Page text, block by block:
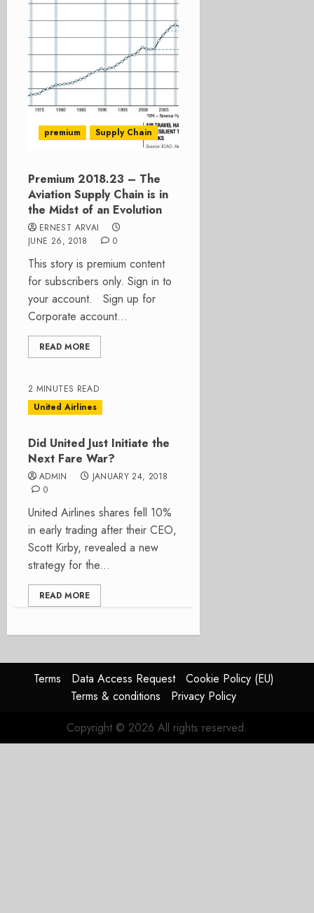
premium Supply Chain
Premium 2018.23 – The
Aviation Supply Chain is in
the Midst of an Evolution
ERNEST ARVAI
JUNE 26, 2018
0
This story is premium content
for subscribers only. Sign in to
your account. Sign up for
Corporate account...
READ MORE
2 MINUTES READ
United Airlines
Did United Just Initiate the
Next Fare War?
ADMIN
JANUARY 24, 2018
0
United Airlines shares fell 10%
in early trading after their CEO,
Scott Kirby, revealed a new
strategy for the...
READ MORE
Terms Data Access Request
Cookie Policy (EU)
Terms & conditions
Privacy Policy
Copyright © 2026 All rights reserved.